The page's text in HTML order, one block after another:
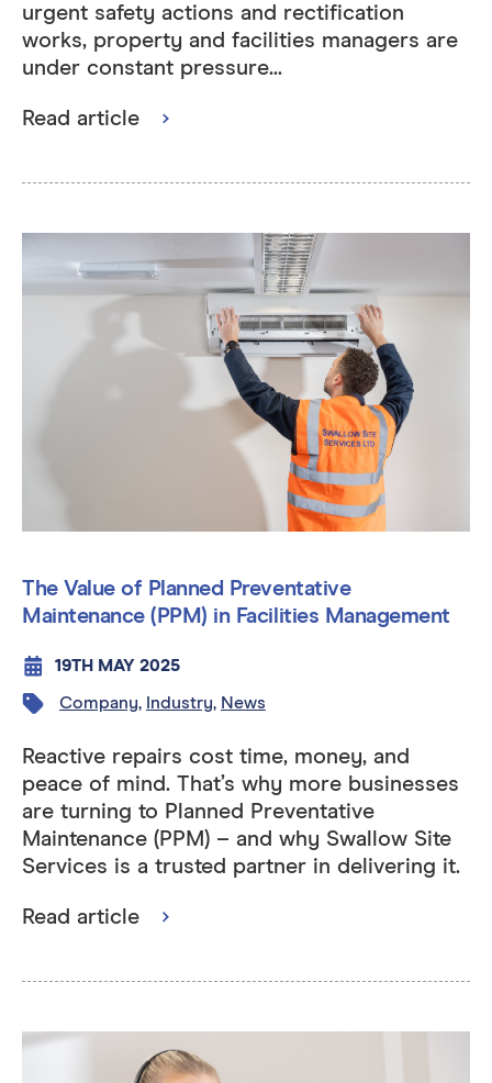
urgent safety actions and rectification
works, property and facilities managers are
under constant pressure...
Read article
The Value of Planned Preventative
Maintenance (PPM) in Facilities Management
19TH MAY 2025
Company, Industry, News
Reactive repairs cost time, money, and
peace of mind. That’s why more businesses
are turning to Planned Preventative
Maintenance (PPM) – and why Swallow Site
Services is a trusted partner in delivering it.
Read article